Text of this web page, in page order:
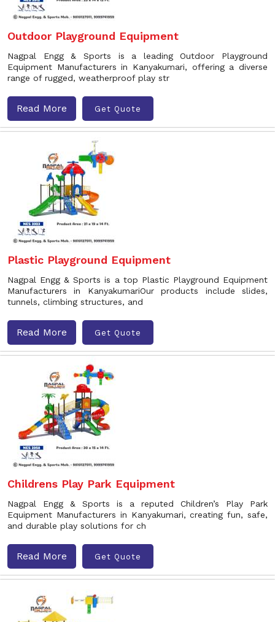
Outdoor Playground Equipment
Nagpal Engg & Sports is a leading Outdoor Playground
Equipment Manufacturers in Kanyakumari, offering a diverse
range of rugged, weatherproof play str
Read More Get Quote
Plastic Playground Equipment
Nagpal Engg & Sports is a top Plastic Playground Equipment
Manufacturers in KanyakumariOur products include slides,
tunnels, climbing structures, and
Read More Get Quote
Childrens Play Park Equipment
Nagpal Engg & Sports is a reputed Children’s Play Park
Equipment Manufacturers in Kanyakumari, creating fun, safe,
and durable play solutions for ch
Read More Get Quote